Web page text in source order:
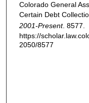
Colorado General
Certain Debt
2001-Present. 8577.
https://
2050/8577